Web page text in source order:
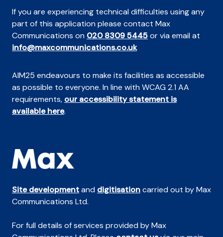
If you are experiencing technical difficulties using any
part of this application please contact Max
Communications on 020 8309 5445or via email at
info@maxcommunications.co.uk
AIM25 endeavours to make its facilities as accessible
as possible to everyone. In line with WCAG 2.1 AA
requirements, our accessibility statement is
available here.
Site developmentand digitisationcarried out by Max
Communications Ltd.
For full details of services provided by Max